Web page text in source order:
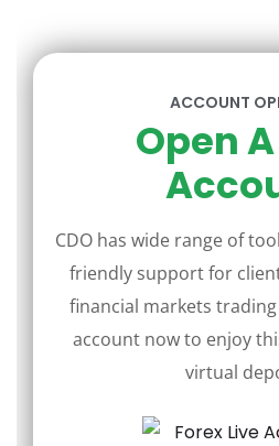
ACCOUNT
Open
CDO has wide range of
friendly support for
financial markets trading
account now to enjoy
virtual